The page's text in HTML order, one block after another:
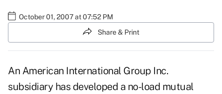
October 01, 2007 at 07:52 PM
Share & Print
An American International Group Inc.
subsidiary has developed a no-load mutual